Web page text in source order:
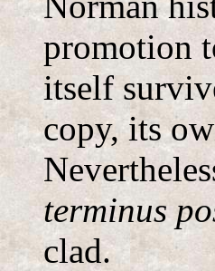
promotion
itself
copy, its
terminus
clad.